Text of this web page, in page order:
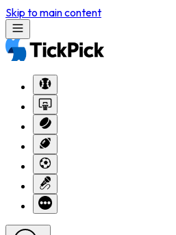
Skip to main content